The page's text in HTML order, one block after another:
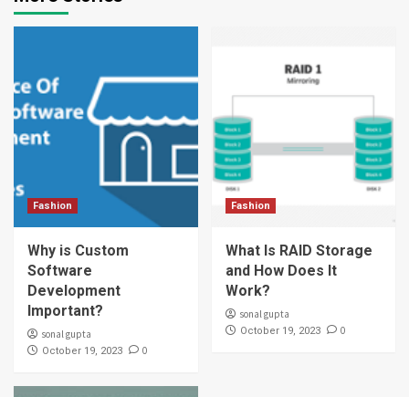
Fashion
Why is Custom
Software
Development
Important?
sonal gupta
October 19, 2023 0
Fashion
What Is RAID Storage
and How Does It
Work?
sonal gupta
October 19, 2023 0